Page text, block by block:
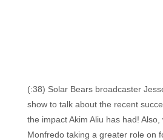
(:38) Solar Bears broadcaster
show to talk about the recent
the impact Akim Aliu has had!
Monfredo taking a greater role on